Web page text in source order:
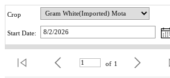
Crop
Start Date:
of 1